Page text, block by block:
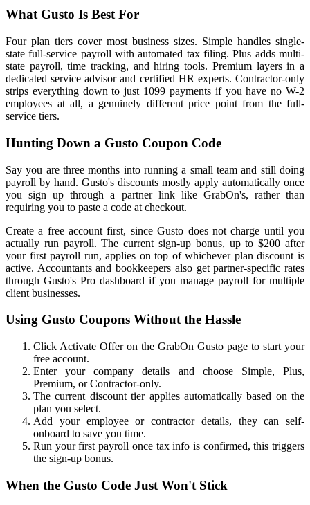
What Gusto Is Best For
Four plan tiers cover most business sizes. Simple handles single-
state full-service payroll with automated tax filing. Plus adds multi-
state payroll, time tracking, and hiring tools. Premium layers in a
dedicated service advisor and certified HR experts. Contractor-only
strips everything down to just 1099 payments if you have no W-2
employees at all, a genuinely different price point from the full-
service tiers.
Hunting Down a Gusto Coupon Code
Say you are three months into running a small team and still doing
payroll by hand. Gusto's discounts mostly apply automatically once
you sign up through a partner link like GrabOn's, rather than
requiring you to paste a code at checkout.
Create a free account first, since Gusto does not charge until you
actually run payroll. The current sign-up bonus, up to $200 after
your first payroll run, applies on top of whichever plan discount is
active. Accountants and bookkeepers also get partner-specific rates
through Gusto's Pro dashboard if you manage payroll for multiple
client businesses.
Using Gusto Coupons Without the Hassle
Click Activate Offer on the GrabOn Gusto page to start your
free account.
Enter your company details and choose Simple, Plus,
Premium, or Contractor-only.
The current discount tier applies automatically based on the
plan you select.
Add your employee or contractor details, they can self-
onboard to save you time.
Run your first payroll once tax info is confirmed, this triggers
the sign-up bonus.
When the Gusto Code Just Won't Stick